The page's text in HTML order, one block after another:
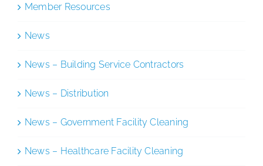
Member Resources
News
News – Building Service Contractors
News – Distribution
News – Government Facility Cleaning
News – Healthcare Facility Cleaning